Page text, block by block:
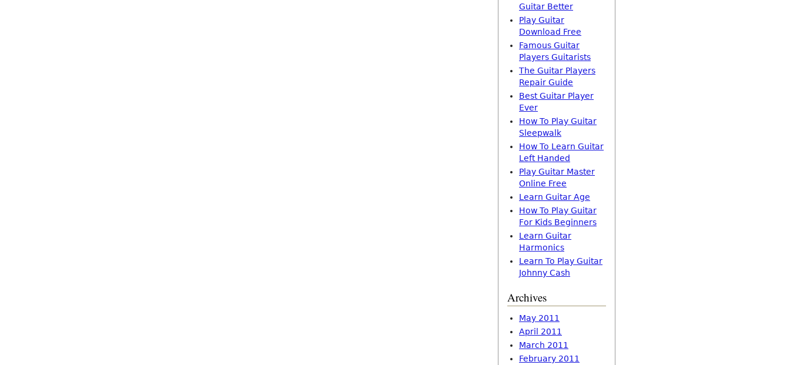
Guitar Better
Play Guitar
Download Free
Famous Guitar
Players Guitarists
The Guitar Players
Repair Guide
Best Guitar Player
Ever
How To Play Guitar
Sleepwalk
How To Learn Guitar
Left Handed
Play Guitar Master
Online Free
Learn Guitar Age
How To Play Guitar
For Kids Beginners
Learn Guitar
Harmonics
Learn To Play Guitar
Johnny Cash
Archives
May 2011
April 2011
March 2011
February 2011